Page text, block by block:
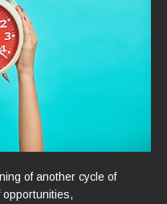
of another cycle of